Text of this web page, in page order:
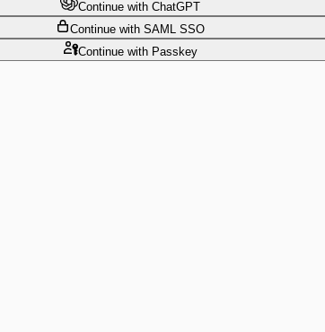
Continue with ChatGPT
Continue with SAML SSO
Continuewith Passkey